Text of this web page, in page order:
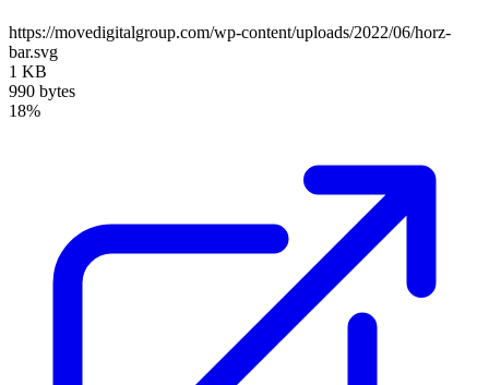
https://movedigitalgroup.com/wp-content/uploads/2022/06/horz-
bar.svg
1 KB
990 bytes
18%